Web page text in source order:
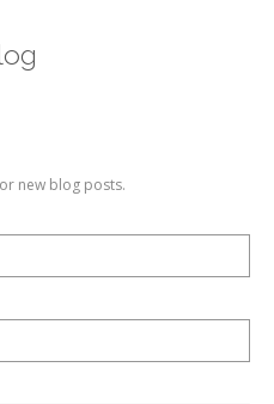
new blog posts.